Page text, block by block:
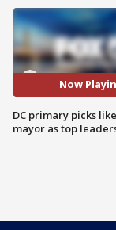
Now
DC primary picks
mayor as top